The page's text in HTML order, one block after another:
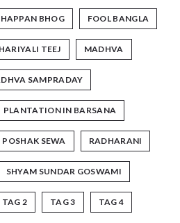
BHOG FOOL BANGLA
HARIYALI TEEJ MADHVA
SAMPRADAY
PLANTATION IN BARSANA
POSHAK SEWA RADHARANI
SHYAM SUNDAR GOSWAMI
TAG 2 TAG 3 TAG 4